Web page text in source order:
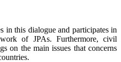
in this dialogue and participates in
of JPAs. Furthermore, civil
on the main issues that concerns